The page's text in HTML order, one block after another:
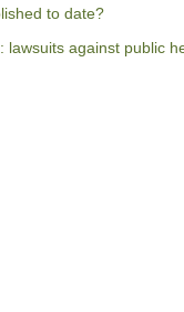
to date?
lawsuits against public